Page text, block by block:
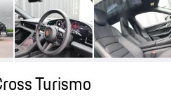
Turismo